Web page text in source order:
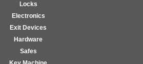
Locks
Electronics
Exit Devices
Hardware
Safes